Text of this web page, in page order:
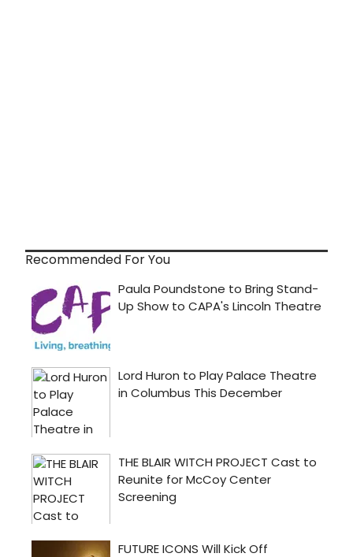
Recommended For You